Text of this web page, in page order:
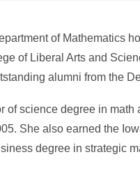
of Mathematics
of Liberal Arts and
alumni from the
of science degree in
She also earned the
degree in strategic